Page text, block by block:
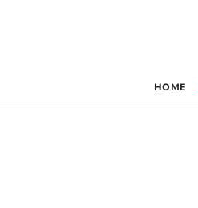
HOME